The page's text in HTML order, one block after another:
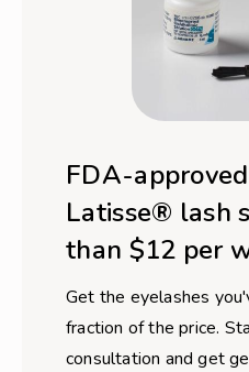
FDA-
Latisse® lash
than $12 per
Get the eyelashes
fraction of the price.
consultation and get